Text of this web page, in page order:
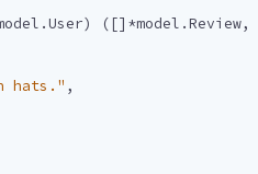
.User) ([] *model .Review,
hats." ,